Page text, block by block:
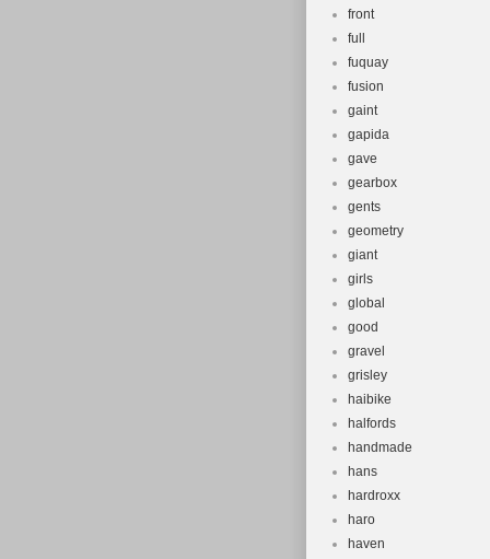
front
full
fuquay
fusion
gaint
gapida
gave
gearbox
gents
geometry
giant
girls
global
good
gravel
grisley
haibike
halfords
handmade
hans
hardroxx
haro
haven